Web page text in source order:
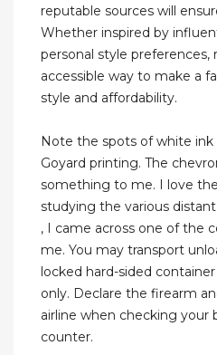
reputable sources will
Whether inspired by
personal style preferences,
accessible way to make a
style and affordability.
Note the spots of white
Goyard printing. The
something to me. I love
studying the various
, I came across one of the
me. You may transport
locked hard-sided
only. Declare the firearm
airline when checking
counter.